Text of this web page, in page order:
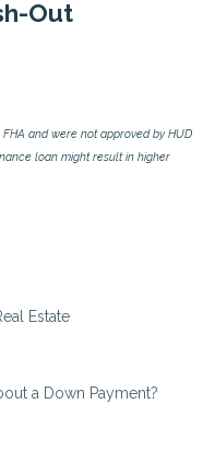
Out
and were not approved by HUD
loan might result in higher
Estate
a Down Payment?